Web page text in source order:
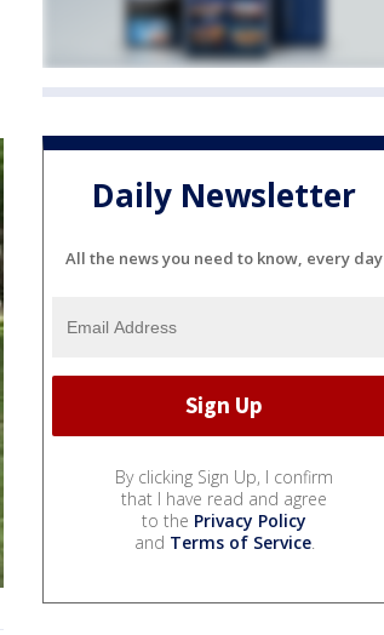
Daily Newsletter
All the news you need to know, every day
By clicking Sign Up, I confirm
that I have read and agree
to the Privacy Policy
and Terms of Service.